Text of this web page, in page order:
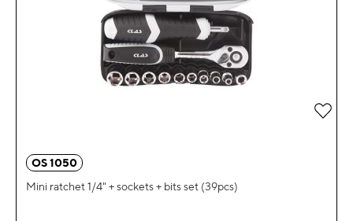
OS 1050
Mini ratchet 1/4" + sockets + bits set (39pcs)